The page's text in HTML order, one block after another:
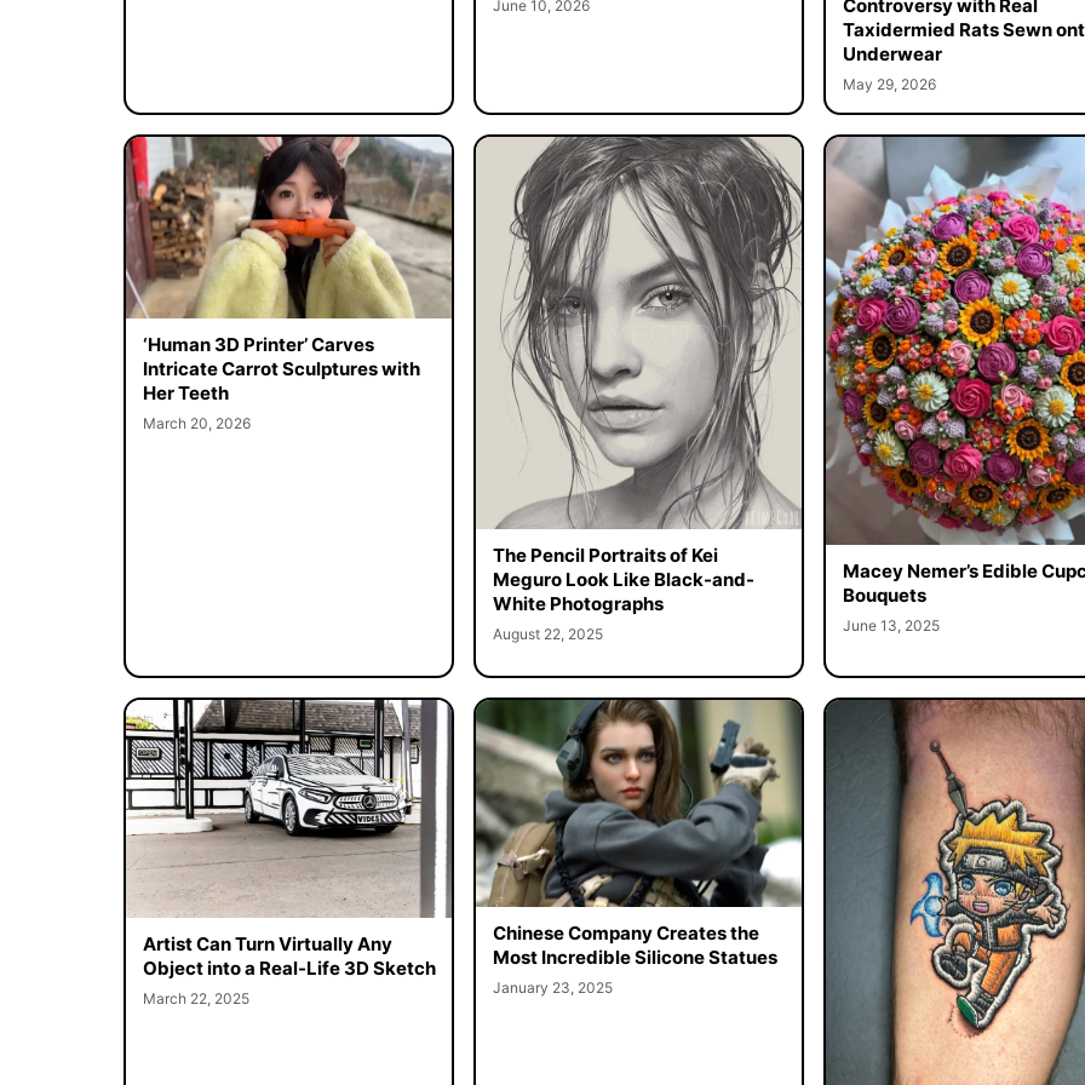
June 10, 2026
Controversy with Real
Taxidermied Rats Sewn
Underwear
May 29, 2026
‘Human 3D Printer’ Carves
Intricate Carrot Sculptures with
Her Teeth
March 20, 2026
The Pencil Portraits of Kei
Meguro Look Like Black-and-
White Photographs
August 22, 2025
Macey Nemer’s Edible
Bouquets
June 13, 2025
Artist Can Turn Virtually Any
Object into a Real-Life 3D Sketch
March 22, 2025
Chinese Company Creates the
Most Incredible Silicone Statues
January 23, 2025